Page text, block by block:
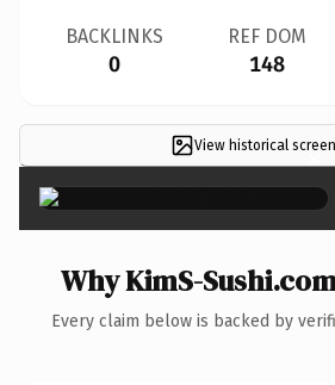
BACKLINKS
0
REF DOM
148
View historical ×
Why KimS-
Every claim below is backed by